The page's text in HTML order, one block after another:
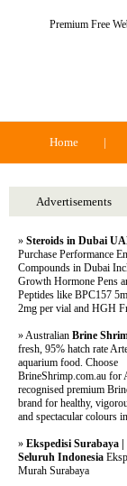
Premium Free
Home |
Advertisements
» Steroids in Dubai
Purchase Performance
Compounds in Dubai
Growth Hormone Pens
Peptides like BPC157
2mg per vial and HGH
» Australian Brine
fresh, 95% hatch rate
aquarium food. Choose
BrineShrimp.com.au for
recognised premium
brand for healthy,
and spectacular colours
» Ekspedisi Surabaya
Seluruh Indonesia
Murah Surabaya